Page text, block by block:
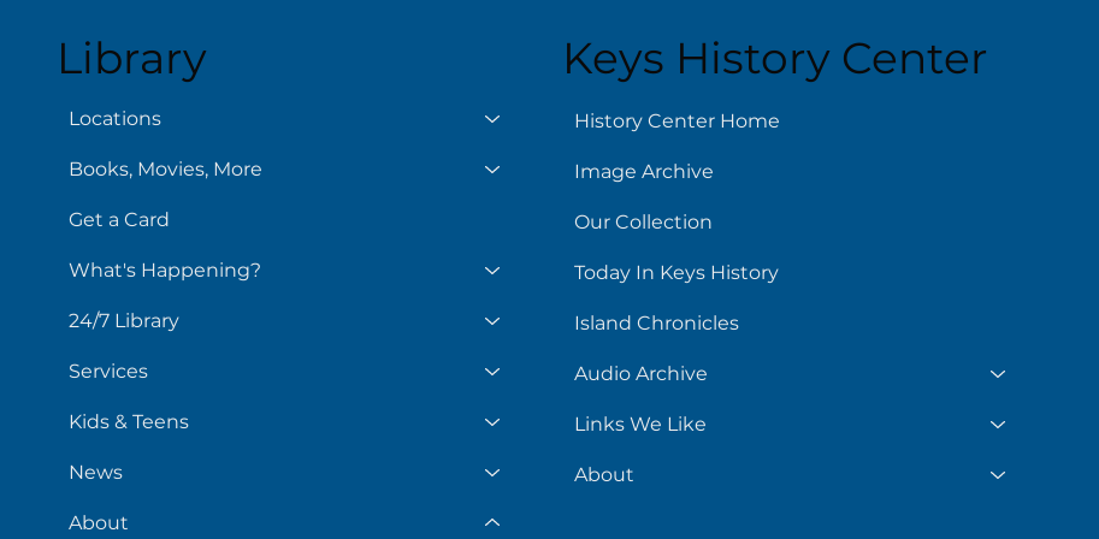
Library
Locations
Books, Movies, More
Get a Card
What's Happening?
24/7 Library
Services
Kids & Teens
News
About
Keys History Center
History Center Home
Image Archive
Our Collection
Today In Keys History
Island Chronicles
Audio Archive
Links We Like
About